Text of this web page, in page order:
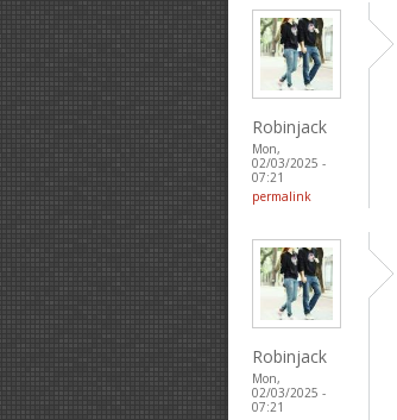
Robinjack
Mon,
02/03/2025 -
07:21
permalink
Robinjack
Mon,
02/03/2025 -
07:21